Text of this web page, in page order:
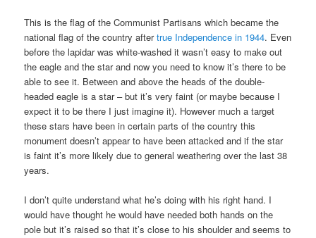
This is the flag of the Communist Partisans which became the
national flag of the country aftertrue Independence in 1944. Even
before the lapidar was white-washed it wasn’t easy to make out
the eagle and the star and now you need to know it’s there to be
able to see it. Between and above the heads of the double-
headed eagle is a star – but it’s very faint (or maybe because I
expect it to be there I just imagine it). However much a target
these stars have been in certain parts of the country this
monument doesn’t appear to have been attacked and if the star
is faint it’s more likely due to general weathering over the last 38
years.
I don’t quite understand what he’s doing with his right hand. I
would have thought he would have needed both hands on the
pole but it’s raised so that it’s close to his shoulder and seems to